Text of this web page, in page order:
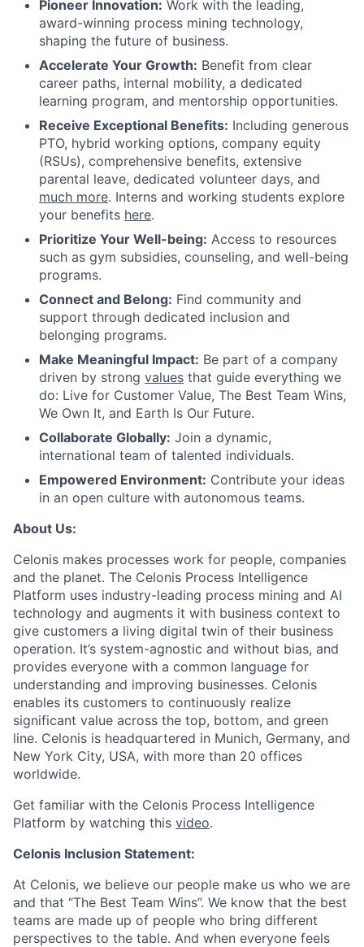
Pioneer Innovation: Work with the leading,
award-winning process mining technology,
shaping the future of business.
Accelerate Your Growth: Benefit from clear
career paths, internal mobility, a dedicated
learning program, and mentorship opportunities.
Receive Exceptional Benefits: Including generous
PTO, hybrid working options, company equity
(RSUs), comprehensive benefits, extensive
parental leave, dedicated volunteer days, and
much more. Interns and working students explore
your benefits here.
Prioritize Your Well-being: Access to resources
such as gym subsidies, counseling, and well-being
programs.
Connect and Belong: Find community and
support through dedicated inclusion and
belonging programs.
Make Meaningful Impact: Be part of a company
driven by strong values that guide everything we
do: Live for Customer Value, The Best Team Wins,
We Own It, and Earth Is Our Future.
Collaborate Globally: Join a dynamic,
international team of talented individuals.
Empowered Environment: Contribute your ideas
in an open culture with autonomous teams.
About Us:
Celonis makes processes work for people, companies
and the planet. The Celonis Process Intelligence
Platform uses industry-leading process mining and AI
technology and augments it with business context to
give customers a living digital twin of their business
operation. It’s system-agnostic and without bias, and
provides everyone with a common language for
understanding and improving businesses. Celonis
enables its customers to continuously realize
significant value across the top, bottom, and green
line. Celonis is headquartered in Munich, Germany, and
New York City, USA, with more than 20 offices
worldwide.
Get familiar with the Celonis Process Intelligence
Platform by watching this video.
Celonis Inclusion Statement:
At Celonis, we believe our people make us who we are
and that “The Best Team Wins”. We know that the best
teams are made up of people who bring different
perspectives to the table. And when everyone feels